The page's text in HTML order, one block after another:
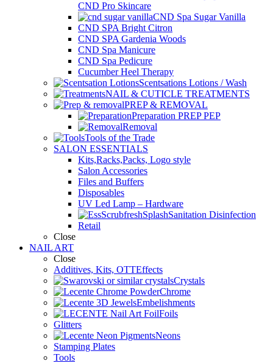
CND Pro Skincare
CND Spa Sugar Vanilla
CND SPA Bright Citron
CND SPA Gardenia Woods
CND Spa Manicure
CND Spa Pedicure
Cucumber Heel Therapy
Scentsations Lotions / Wash
NAIL & CUTICLE TREATMENTS
PREP & REMOVAL
Preparation PREP PEP
Removal
Tools of the Trade
SALON ESSENTIALS
Kits,Racks,Packs, Logo style
Salon Accessories
Files and Buffers
Disposables
UV Led Lamp – Hardware
Sanitation Disinfection
Retail
Close
NAIL ART
Close
Additives, Kits, OTTEffects
Crystals
Chrome
Embelishments
Foils
Glitters
Neons
Stamping Plates
Tools